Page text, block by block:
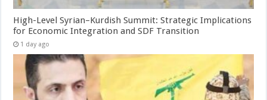
High-Level Syrian–Kurdish Summit: Strategic Implications
for Economic Integration and SDF Transition
1 day ago